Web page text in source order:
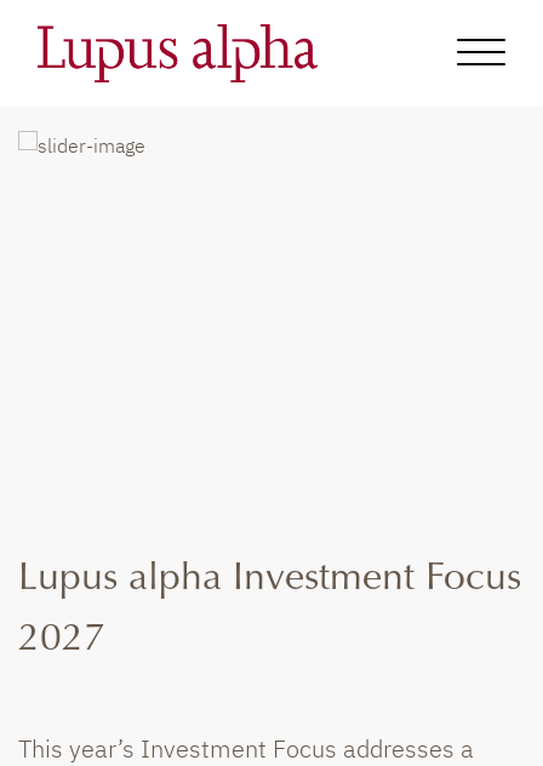
Lupus alpha Investment Focus
2027
This year’s Investment Focus addresses a